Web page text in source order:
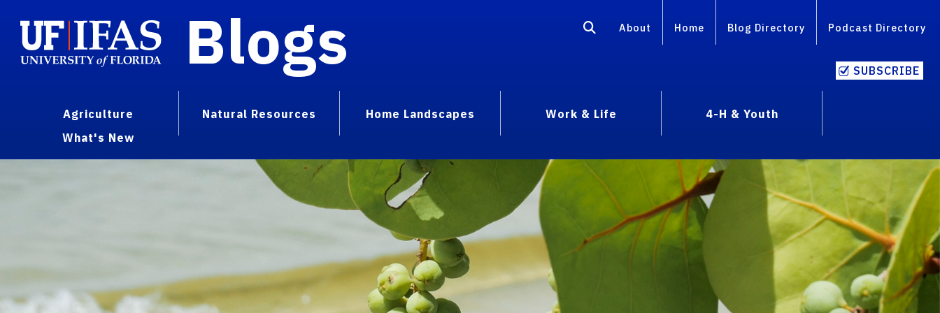
Blogs About Home Blog Directory Podcast Directory
SUBSCRIBE
Agriculture Natural Resources Home Landscapes Work & Life
4-H & Youth
What's New